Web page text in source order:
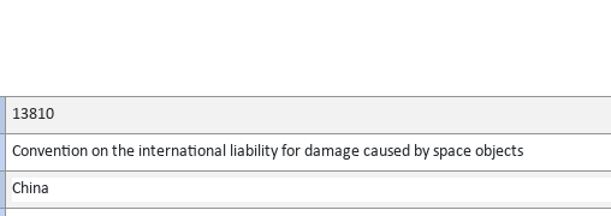
13810
Convention on the international liability for damage caused by space objects
China